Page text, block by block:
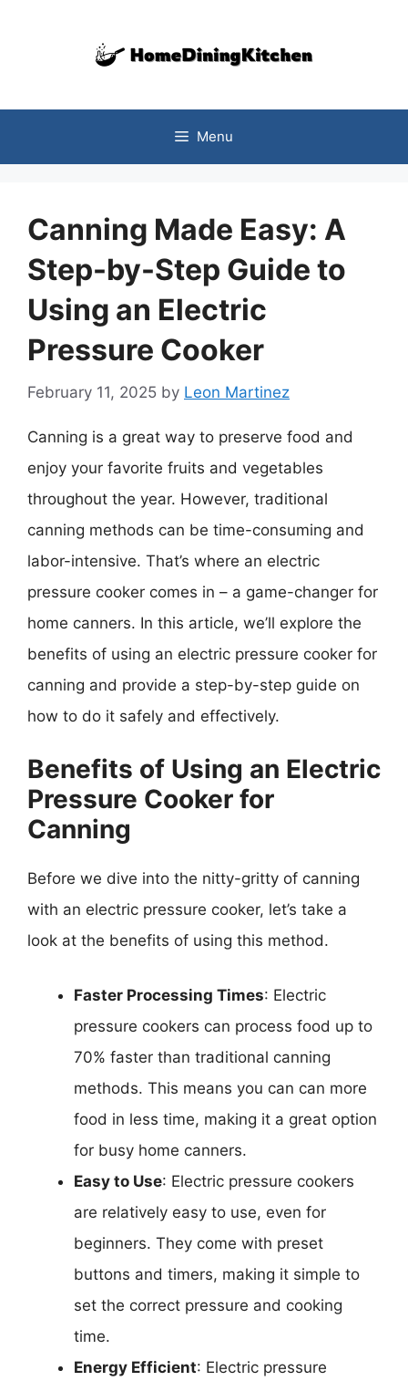
Menu
Canning Made Easy: A
Step-by-Step Guide to
Using an Electric
Pressure Cooker
February 11, 2025 by Leon Martinez
Canning is a great way to preserve food and
enjoy your favorite fruits and vegetables
throughout the year. However, traditional
canning methods can be time-consuming and
labor-intensive. That’s where an electric
pressure cooker comes in – a game-changer for
home canners. In this article, we’ll explore the
benefits of using an electric pressure cooker for
canning and provide a step-by-step guide on
how to do it safely and effectively.
Benefits of Using an Electric
Pressure Cooker for
Canning
Before we dive into the nitty-gritty of canning
with an electric pressure cooker, let’s take a
look at the benefits of using this method.
Faster Processing Times: Electric
pressure cookers can process food up to
70% faster than traditional canning
methods. This means you can can more
food in less time, making it a great option
for busy home canners.
Easy to Use: Electric pressure cookers
are relatively easy to use, even for
beginners. They come with preset
buttons and timers, making it simple to
set the correct pressure and cooking
time.
Energy Efficient: Electric pressure